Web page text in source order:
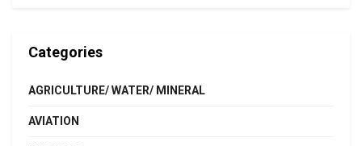
Categories
AGRICULTURE/ WATER/ MINERAL
AVIATION